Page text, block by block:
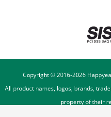
Copyright © 2016-2026
All product names, logos, brands,
property of their